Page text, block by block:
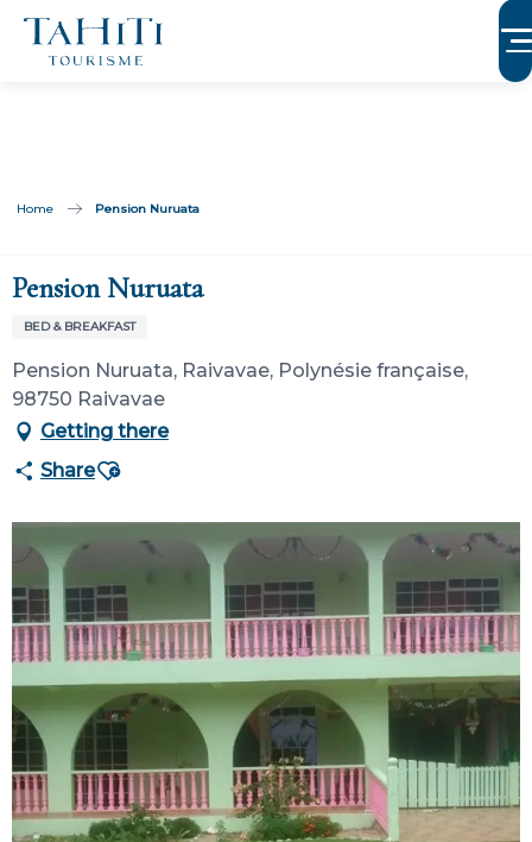
Aller
contenu
Home Pension Nuruata
Pension Nuruata
BED & BREAKFAST
Pension Nuruata, Raivavae, Polynésie française,
98750 Raivavae
Getting there
ShareAjouter aux favoris